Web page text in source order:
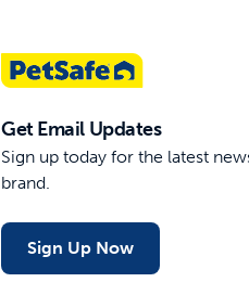
Get Email Updates
Sign up today for the latest
brand.
Sign Up Now